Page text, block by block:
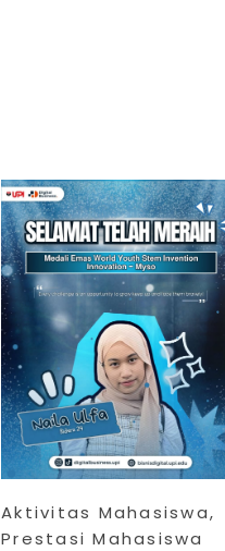
Aktivitas Mahasiswa,
Prestasi Mahasiswa